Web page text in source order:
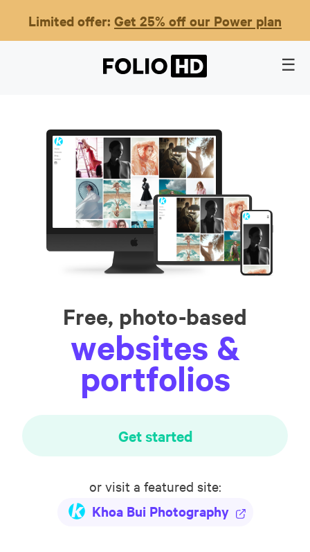
Limited offer: Get 25% off our Power plan
Free, photo-based
websites &
portfolios
Get started
or visit a featured site:
Khoa Bui Photography